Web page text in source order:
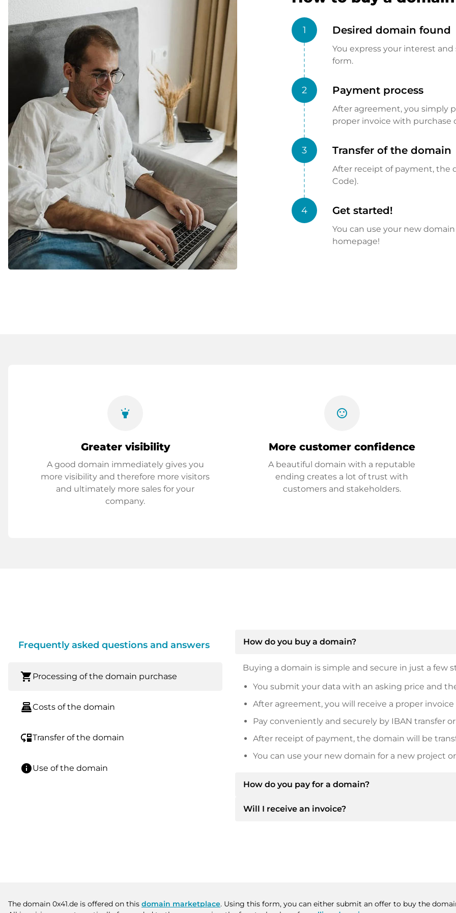
1 Desired domain found
You express your interest
form.
2 Payment process
After agreement, you simply
proper invoice with purchase
3 Transfer of the domain
After receipt of payment, the
Code).
4 Get started!
You can use your new
homepage!
highlight
Greater visibility
A good domain immediately gives you
more visibility and therefore more visitors
and ultimately more sales for your
company.
sentiment_satisfied
More customer confidence
A beautiful domain with a reputable
ending creates a lot of trust with
customers and stakeholders.
Frequently asked questions and answers
shopping_cart Processing of the domain purchase
point_of_saleCosts of the domain
move_downTransfer of the domain
infoUse of the domain
How do you buy a domain?
Buying a domain is simple and secure in just a few
You submit your data with an asking price and
After agreement, you will receive a proper
Pay conveniently and securely by IBAN transfer or
After receipt of payment, the domain will be
You can use your new domain for a new project
How do you pay for a domain?
After an agreement has been reached, the owner
Will I receive an invoice?
The domain 0x41.de is offered on this domain marketplace. Using this form, you can either submit an offer to buy the